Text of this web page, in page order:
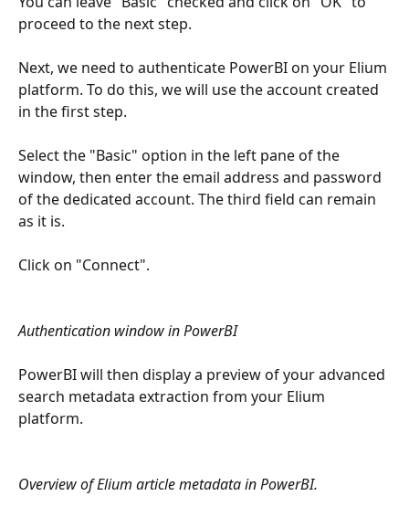
proceed to the next step.
Next, we need to authenticate PowerBI on your Elium
platform. To do this, we will use the account created
in the first step.
Select the "Basic" option in the left pane of the
window, then enter the email address and password
of the dedicated account. The third field can remain
as it is.
Click on "Connect".
Authentication window in PowerBI
PowerBI will then display a preview of your advanced
search metadata extraction from your Elium
platform.
Overview of Elium article metadata in PowerBI.